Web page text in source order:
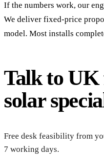
If the numbers work, our
We deliver fixed-price
model. Most installs
Talk to
solar
Free desk feasibility from
7 working days.